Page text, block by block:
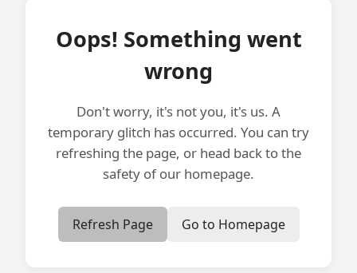
Oops! Something went
wrong
Don't worry, it's not you, it's us. A
temporary glitch has occurred. You can try
refreshing the page, or head back to the
safety of our homepage.
Refresh Page Go to Homepage